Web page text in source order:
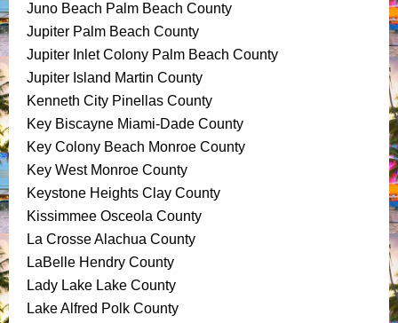
Juno Beach Palm Beach County
Jupiter Palm Beach County
Jupiter Inlet Colony Palm Beach County
Jupiter Island Martin County
Kenneth City Pinellas County
Key Biscayne Miami-Dade County
Key Colony Beach Monroe County
Key West Monroe County
Keystone Heights Clay County
Kissimmee Osceola County
La Crosse Alachua County
LaBelle Hendry County
Lady Lake Lake County
Lake Alfred Polk County